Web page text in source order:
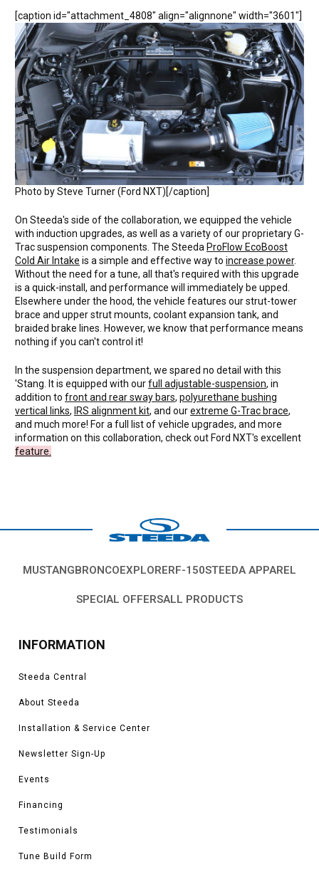
[caption id="attachment_4808" align="alignnone" width="3601"]
Photo by Steve Turner (Ford NXT)[/caption]
On Steeda's side of the collaboration, we equipped the vehicle
with induction upgrades, as well as a variety of our proprietary G-
Trac suspension components. The Steeda ProFlow EcoBoost
Cold Air Intake is a simple and effective way to increase power.
Without the need for a tune, all that's required with this upgrade
is a quick-install, and performance will immediately be upped.
Elsewhere under the hood, the vehicle features our strut-tower
brace and upper strut mounts, coolant expansion tank, and
braided brake lines. However, we know that performance means
nothing if you can't control it!
In the suspension department, we spared no detail with this
'Stang. It is equipped with ourfull adjustable-suspension, in
addition to front and rear sway bars, polyurethane bushing
vertical links, IRS alignment kit, and ourextreme G-Trac brace,
and much more! For a full list of vehicle upgrades, and more
information on this collaboration, check out Ford NXT's excellent
feature.
MUSTANGBRONCOEXPLORERF-150STEEDA APPAREL
SPECIAL OFFERSALL PRODUCTS
INFORMATION
Steeda Central
About Steeda
Installation & Service Center
Newsletter Sign-Up
Events
Financing
Testimonials
Tune Build Form